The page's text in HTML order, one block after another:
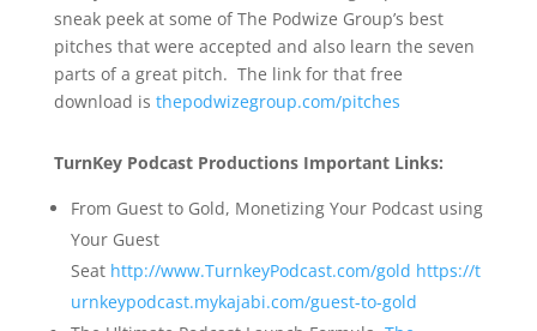
sneak peek at some of The Podwize Group’s best
pitches that were accepted and also learn the seven
parts of a great pitch. The link for that free
download is thepodwizegroup.com/pitches
TurnKey Podcast Productions Important Links:
From Guest to Gold, Monetizing Your Podcast using
Your Guest
Seat http://www.TurnkeyPodcast.com/gold https://t
urnkeypodcast.mykajabi.com/guest-to-gold